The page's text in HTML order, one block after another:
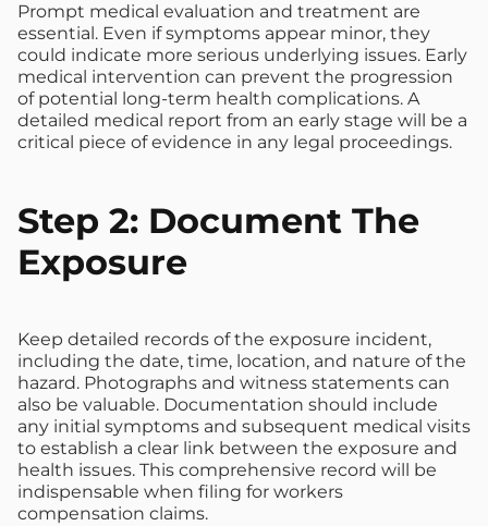
Prompt medical evaluation and treatment are
essential. Even if symptoms appear minor, they
could indicate more serious underlying issues. Early
medical intervention can prevent the progression
of potential long-term health complications. A
detailed medical report from an early stage will be a
critical piece of evidence in any legal proceedings.
Step 2: Document The
Exposure
Keep detailed records of the exposure incident,
including the date, time, location, and nature of the
hazard. Photographs and witness statements can
also be valuable. Documentation should include
any initial symptoms and subsequent medical visits
to establish a clear link between the exposure and
health issues. This comprehensive record will be
indispensable when filing for workers
compensation claims.